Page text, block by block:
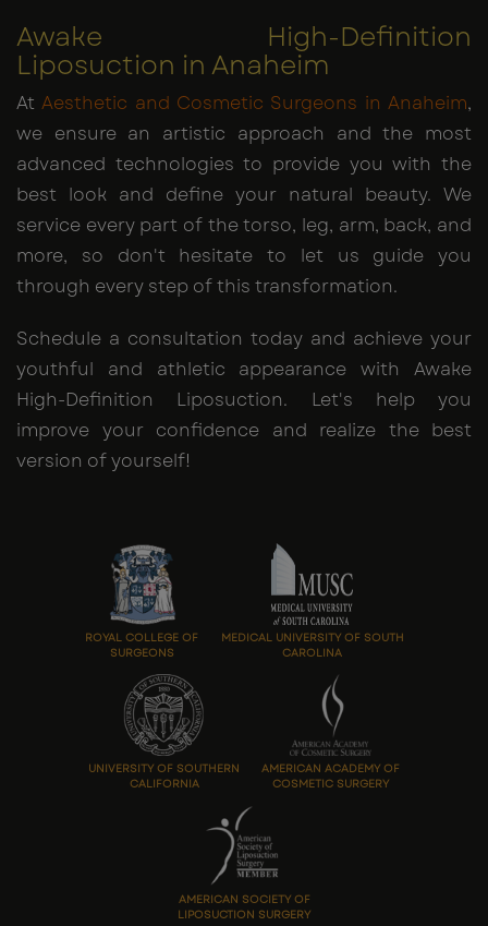
Awake High-Definition
Liposuction in Anaheim
AtAesthetic and Cosmetic Surgeons in Anaheim,
we ensure an artistic approach and the most
advanced technologies to provide you with the
best look and define your natural beauty. We
service every part of the torso, leg, arm, back, and
more, so don't hesitate to let us guide you
through every step of this transformation.
Schedule a consultation today and achieve your
youthful and athletic appearance with Awake
High-Definition Liposuction. Let's help you
improve your confidence and realize the best
version of yourself!
ROYAL COLLEGE OF
SURGEONS
MEDICAL UNIVERSITY OF SOUTH
CAROLINA
UNIVERSITY OF SOUTHERN
CALIFORNIA
AMERICAN ACADEMY OF
COSMETIC SURGERY
AMERICAN SOCIETY OF
LIPOSUCTION SURGERY